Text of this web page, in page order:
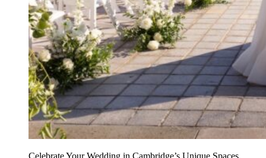
Celebrate Your Wedding in Cambridge’s Unique Spaces